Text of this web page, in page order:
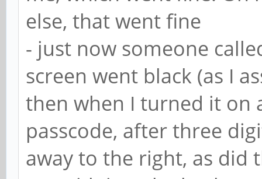
else, that went fine
- just now someone
screen went black (as I
then when I turned it on
passcode, after three
away to the right, as did